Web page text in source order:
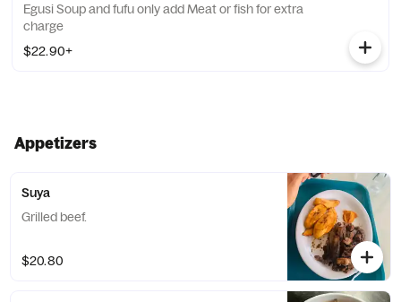
Egusi Soup and fufu only add Meat or fish for extra
charge
$22.90+
Appetizers
Suya
Grilled beef.
$20.80